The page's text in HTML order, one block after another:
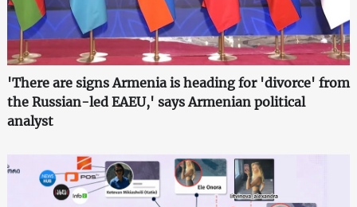
'There are signs Armenia is heading for 'divorce' from
the Russian-led EAEU,' says Armenian political
analyst